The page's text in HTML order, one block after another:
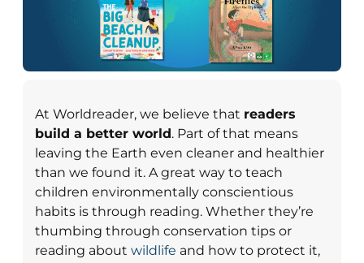
At Worldreader, we believe that readers
build a better world. Part of that means
leaving the Earth even cleaner and healthier
than we found it. A great way to teach
children environmentally conscientious
habits is through reading. Whether they’re
thumbing through conservation tips or
reading about wildlife and how to protect it,